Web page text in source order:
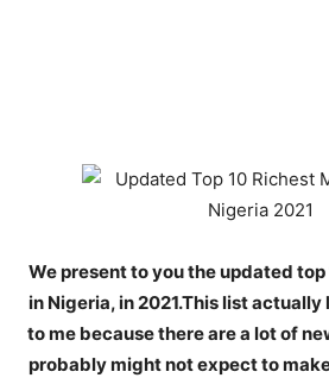
We present to you the updated
in Nigeria, in 2021.This list
to me because there are a lot of
probably might not expect to